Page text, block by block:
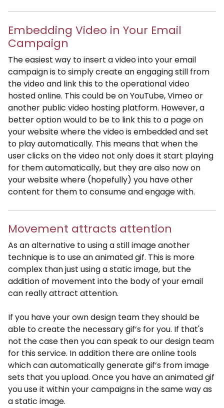
Embedding Video in Your Email
Campaign
The easiest way to insert a video into your email
campaign is to simply create an engaging still from
the video and link this to the operational video
hosted online. This could be on YouTube, Vimeo or
another public video hosting platform. However, a
better option would to be to link this to a page on
your website where the video is embedded and set
to play automatically. This means that when the
user clicks on the video not only does it start playing
for them automatically, but they are also now on
your website where (hopefully) you have other
content for them to consume and engage with.
Movement attracts attention
As an alternative to using a still image another
technique is to use an animated gif. This is more
complex than just using a static image, but the
addition of movement into the body of your email
can really attract attention.
If you have your own design team they should be
able to create the necessary gif’s for you. If that's
not the case then you can speak to our design team
for this service. In addition there are online tools
which can automatically generate gif’s from image
sets that you upload. Once you have an animated gif
you use it within your campaigns in the same way as
a static image.